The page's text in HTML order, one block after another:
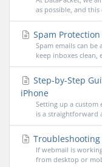
as possible, and this
Spam Protection
Spam emails can
keep inboxes clean,
Step-by-Step
iPhone
Setting up a custom
is a straightforward
Troubleshooting
If webmail is
from desktop or